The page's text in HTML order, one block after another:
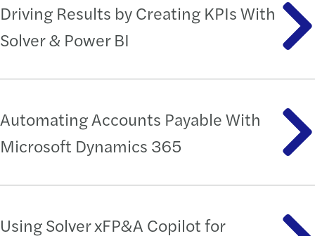
Driving Results by Creating KPIs With
Solver & Power BI
Automating Accounts Payable With
Microsoft Dynamics 365
Using Solver xFP&A Copilot for